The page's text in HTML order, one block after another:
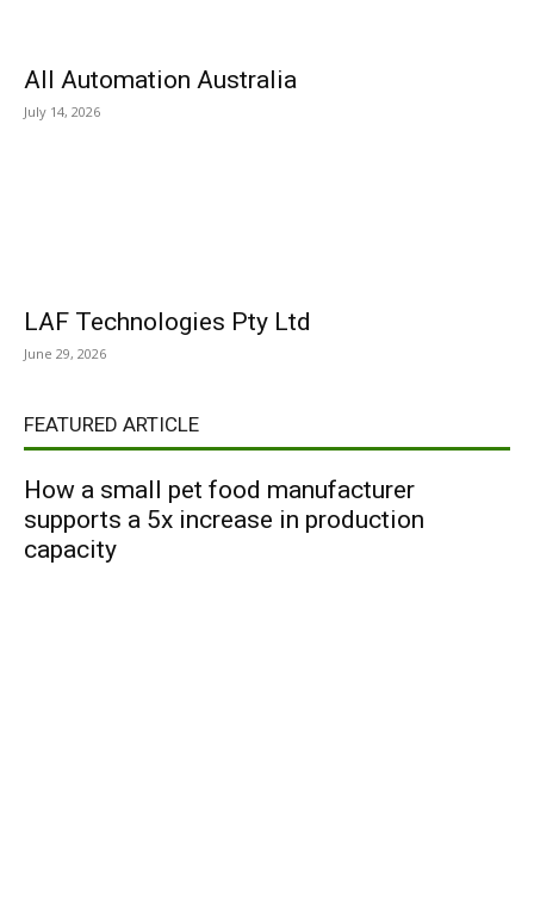
All Automation Australia
July 14, 2026
LAF Technologies Pty Ltd
June 29, 2026
FEATURED ARTICLE
How a small pet food manufacturer
supports a 5x increase in production
capacity